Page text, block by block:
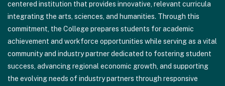
PDF,
visit
this
link
download
the
centered institution that provides innovative, relevant curricula
integrating the arts, sciences, and humanities. Through this
commitment, the College prepares students for academic
achievement and workforce opportunities while serving as a vital
community and industry partner dedicated to fostering student
success, advancing regional economic growth, and supporting
the evolving needs of industry partners through responsive